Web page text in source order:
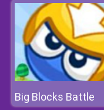
Big Blocks Battle